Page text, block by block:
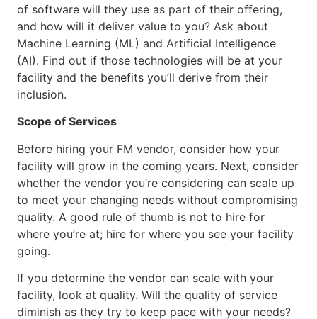
of software will they use as part of their offering,
and how will it deliver value to you? Ask about
Machine Learning (ML) and Artificial Intelligence
(AI). Find out if those technologies will be at your
facility and the benefits you’ll derive from their
inclusion.
Scope of Services
Before hiring your FM vendor, consider how your
facility will grow in the coming years. Next, consider
whether the vendor you’re considering can scale up
to meet your changing needs without compromising
quality. A good rule of thumb is not to hire for
where you’re at; hire for where you see your facility
going.
If you determine the vendor can scale with your
facility, look at quality. Will the quality of service
diminish as they try to keep pace with your needs?